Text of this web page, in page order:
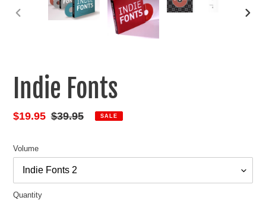
Indie Fonts
Sale
$19.95 Regular
$39.95 SALE
Volume
Quantity